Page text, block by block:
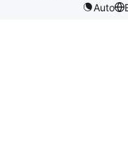
Auto